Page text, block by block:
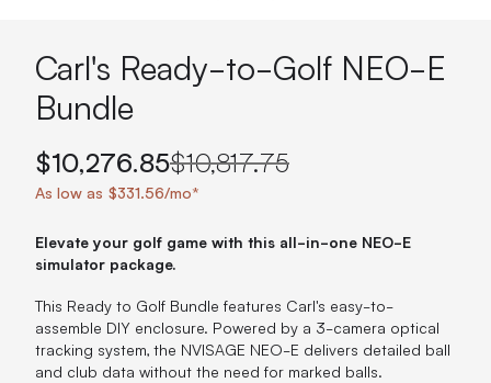
Carl's Ready-to-Golf NEO-E
Bundle
$10,276.85$10,817.75
As low as $331.56/mo*
Elevate your golf game with this all-in-one NEO-E
simulator package.
This Ready to Golf Bundle features Carl's easy-to-
assemble DIY enclosure. Powered by a 3-camera optical
tracking system, the NVISAGE NEO-E delivers detailed ball
and club data without the need for marked balls.